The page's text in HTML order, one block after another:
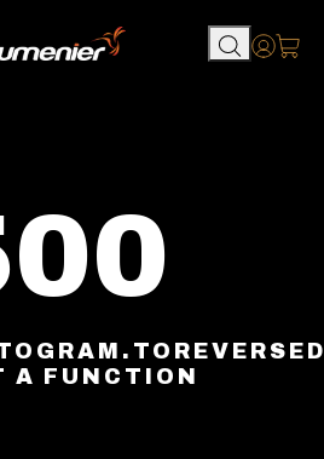
A FUNCTION